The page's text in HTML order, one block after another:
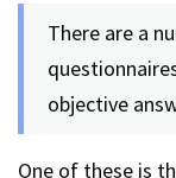
There are a
objective
One of these is